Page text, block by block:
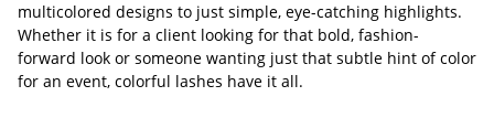
multicolored designs to just simple, eye-catching highlights.
Whether it is for a client looking for that bold, fashion-
forward look or someone wanting just that subtle hint of color
for an event, colorful lashes have it all.